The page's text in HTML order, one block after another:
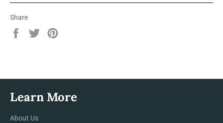
Share
Share
Tweet
Learn More
About Us